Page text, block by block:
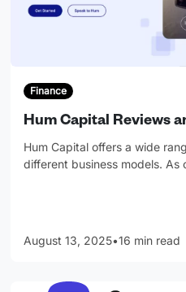
Finance
Hum Capital Reviews
Hum Capital offers a wide
different business models. As
August 13, 2025•16 min read